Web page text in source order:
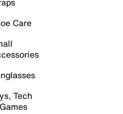
Care
Tech